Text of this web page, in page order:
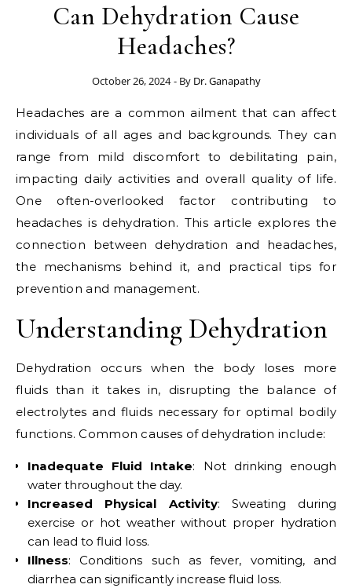
Can Dehydration Cause
Headaches?
October 26, 2024 - By Dr. Ganapathy
Headaches are a common ailment that can affect
individuals of all ages and backgrounds. They can
range from mild discomfort to debilitating pain,
impacting daily activities and overall quality of life.
One often-overlooked factor contributing to
headaches is dehydration. This article explores the
connection between dehydration and headaches,
the mechanisms behind it, and practical tips for
prevention and management.
Understanding Dehydration
Dehydration occurs when the body loses more
fluids than it takes in, disrupting the balance of
electrolytes and fluids necessary for optimal bodily
functions. Common causes of dehydration include:
Inadequate Fluid Intake: Not drinking enough
water throughout the day.
Increased Physical Activity: Sweating during
exercise or hot weather without proper hydration
can lead to fluid loss.
Illness: Conditions such as fever, vomiting, and
diarrhea can significantly increase fluid loss.